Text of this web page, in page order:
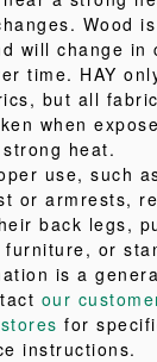
Wood
will change in
time. HAY
but all
when
heat.
use, such
or armrests,
back legs,
or
is a
our
for
instructions.